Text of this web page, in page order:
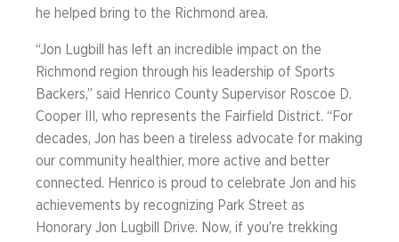
he helped bring to the Richmond area.
“Jon Lugbill has left an incredible impact on the
Richmond region through his leadership of Sports
Backers,” said Henrico County Supervisor Roscoe D.
Cooper III, who represents the Fairfield District. “For
decades, Jon has been a tireless advocate for making
our community healthier, more active and better
connected. Henrico is proud to celebrate Jon and his
achievements by recognizing Park Street as
Honorary Jon Lugbill Drive. Now, if you’re trekking